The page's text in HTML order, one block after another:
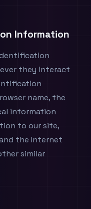
Information
they interact
name, the
information
to our site,
the Internet
similar